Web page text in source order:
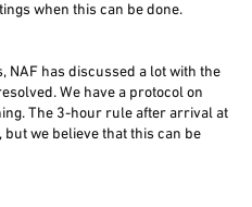
when this can be done.
NAF has discussed a lot with the
We have a protocol on
The 3-hour rule after arrival at
we believe that this can be